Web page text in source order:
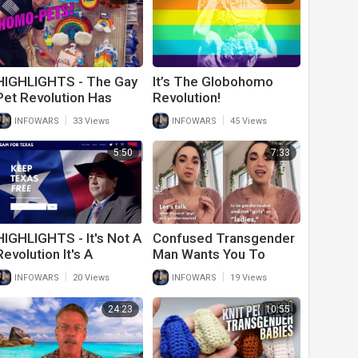
- The Gay
Revolution Has
INFOWARS 33 Views
It’s The Globohomo
Revolution!
INFOWARS 45 Views
5:50
- It's Not A
It's A
INFOWARS 20 Views
7:33
Confused Transgender
Man Wants You To
Rewrite Your Language
So He Can Feel Better
INFOWARS 19 Views
24:23 10:55